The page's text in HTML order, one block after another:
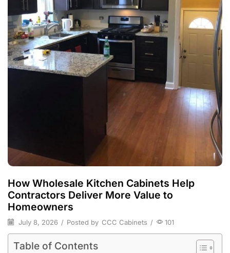
How Wholesale Kitchen Cabinets Help
Contractors Deliver More Value to
Homeowners
July 8, 2026 / Posted by CCC Cabinets / 101
Table of Contents